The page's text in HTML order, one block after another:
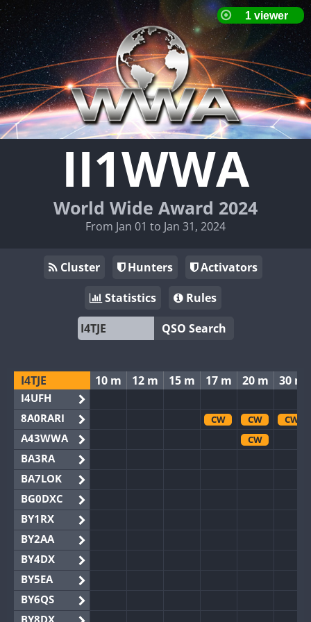
II1WWA
World Wide Award 2024
From Jan 01 to Jan 31, 2024
Cluster Hunters
Activators
Statistics
Rules
QSO Search
I4TJE
I4UFH
8A0RARI
A43WWA
BA3RA
BA7LOK
BG0DXC
BY1RX
BY2AA
BY4DX
BY5EA
BY6QS
BY8DX
10 m 12 m 15 m 17 m 20 m 30 m
CW CW
CW
CW